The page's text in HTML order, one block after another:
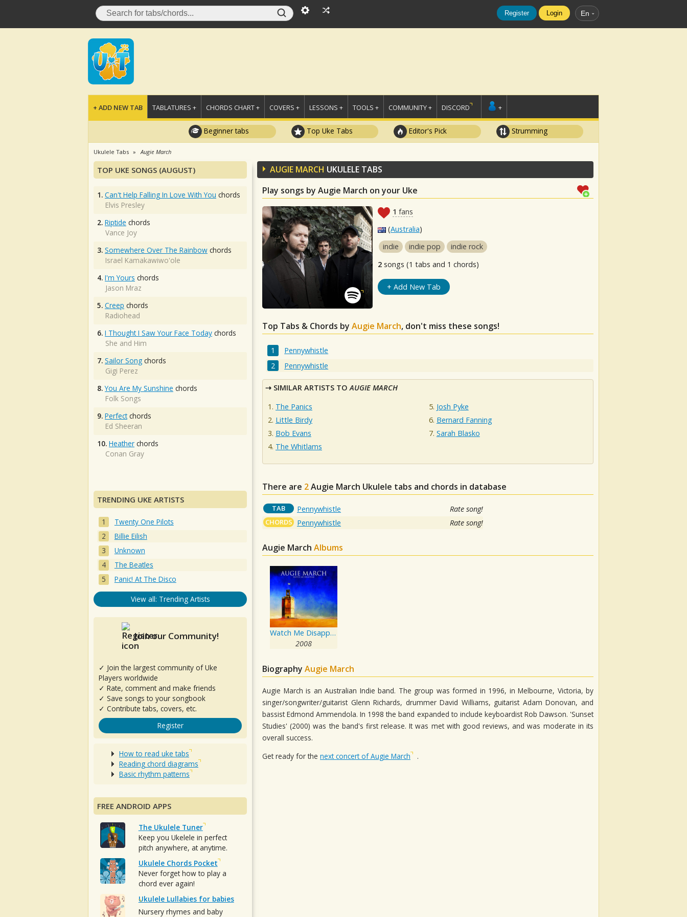
Register Login En
+ ADD NEW TAB TABLATURES + CHORDS CHART + COVERS + LESSONS + TOOLS + COMMUNITY + DISCORD +
Beginner tabs Top Uke Tabs Editor's Pick Strumming
Ukulele Tabs Augie March
AUGIE MARCH UKULELE TABS
Play songs by Augie March on your Uke
1 fans
(Australia)
indie
indie pop
indie rock
2 songs (1 tabs and 1 chords)
+ Add New Tab
Top Tabs & Chords by Augie March, don't miss these songs!
Pennywhistle
Pennywhistle
SIMILAR ARTISTS TOAUGIE MARCH
The Panics
Little Birdy
Bob Evans
The Whitlams
Josh Pyke
Bernard Fanning
Sarah Blasko
There are 2Augie March Ukulele tabs and chords in database
TAB Pennywhistle Rate song!
CHORDS Pennywhistle Rate song!
Augie March Albums
Watch Me Disappear
2008
Biography Augie March
Augie March is an Australian Indie band. The group was formed in 1996, in Melbourne, Victoria, by
singer/songwriter/guitarist Glenn Richards, drummer David Williams, guitarist Adam Donovan, and
bassist Edmond Ammendola. In 1998 the band expanded to include keyboardist Rob Dawson. 'Sunset
Studies' (2000) was the band's first release. It was met with good reviews, and was moderate in its
overall success.
Get ready for the next concert of Augie March .
TOP UKE SONGS (AUGUST)
1. Can't Help Falling In Love With You chords
Elvis Presley
2. Riptide chords
Vance Joy
3. Somewhere Over The Rainbow chords
Israel Kamakawiwo'ole
4. I'm Yours chords
Jason Mraz
5. Creep chords
Radiohead
6. I Thought I Saw Your Face Today chords
She and Him
7. Sailor Song chords
Gigi Perez
8. You Are My Sunshine chords
Folk Songs
9. Perfectchords
Ed Sheeran
10. Heather chords
Conan Gray
TRENDING UKE ARTISTS
Twenty One Pilots
Billie Eilish
Unknown
The Beatles
Panic! At The Disco
View all: Trending Artists
Join our Community!
✓ Join the largest community of Uke
Players worldwide
✓ Rate, comment and make friends
✓ Save songs to your songbook
✓ Contribute tabs, covers, etc.
Register
How to read uke tabs
Reading chord diagrams
Basic rhythm patterns
FREE ANDROID APPS
The Ukulele Tuner
Keep you Ukelele in perfect
pitch anywhere, at anytime.
Ukulele Chords Pocket
Never forget how to play a
chord ever again!
Ukulele Lullabies for babies
Nursery rhymes and baby